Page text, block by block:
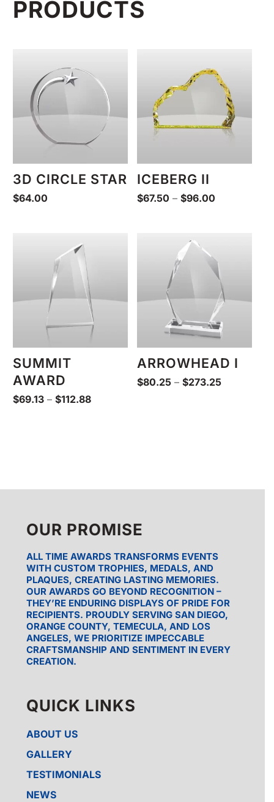
PRODUCTS
3D CIRCLE STAR
$64.00
ICEBERG II
$67.50 – $96.00
SUMMIT
AWARD
$69.13 – $112.88Price
ARROWHEAD I
$80.25 – $273.25Price
OUR PROMISE
ALL TIME AWARDS TRANSFORMS EVENTS
WITH CUSTOM TROPHIES, MEDALS, AND
PLAQUES, CREATING LASTING MEMORIES.
OUR AWARDS GO BEYOND RECOGNITION –
THEY’RE ENDURING DISPLAYS OF PRIDE FOR
RECIPIENTS. PROUDLY SERVING SAN DIEGO,
ORANGE COUNTY, TEMECULA, AND LOS
ANGELES, WE PRIORITIZE IMPECCABLE
CRAFTSMANSHIP AND SENTIMENT IN EVERY
CREATION.
QUICK LINKS
ABOUT US
GALLERY
TESTIMONIALS
NEWS